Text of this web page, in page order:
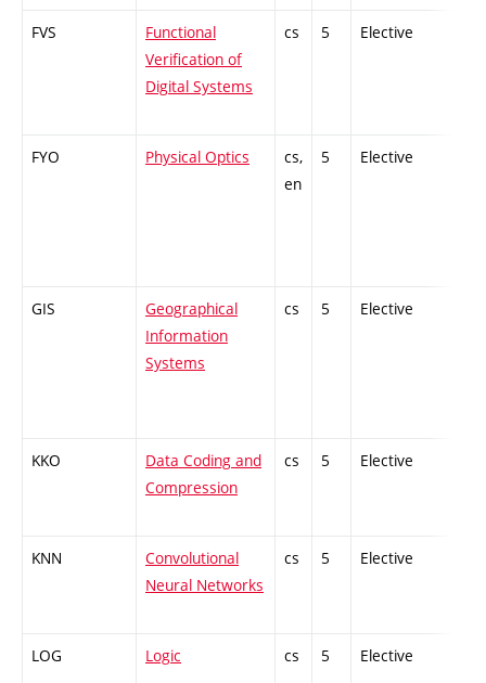
FVS
Functional
Verification of
Digital Systems
cs 5 Elective
FYO Physical Optics
cs,
en
5 Elective
GIS
Geographical
Information
Systems
cs 5 Elective
KKO
Data Coding and
Compression
cs 5 Elective
KNN
Convolutional
Neural Networks
cs 5 Elective
LOG Logic cs 5 Elective